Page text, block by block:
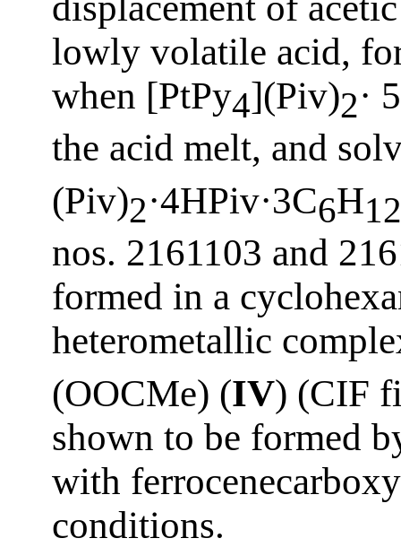
lowly volatile acid,
when [PtPy4](Piv)2·
the acid melt, and
(Piv)2·4HPiv·3C6H12
nos. 2161103 and
formed in a
heterometallic
(OOCMe) (IV) (CIF
shown to be formed
with
conditions.